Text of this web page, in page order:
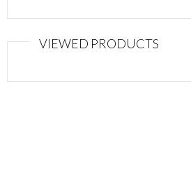
VIEWED PRODUCTS